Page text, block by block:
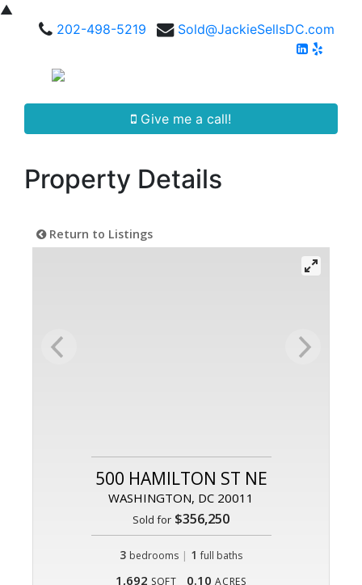
▲
202-498-5219
Sold@JackieSellsDC.com
Give me a call!
Property Details
Return to Listings
500 HAMILTON ST NE
WASHINGTON, DC 20011
Sold for $356,250
3 bedrooms | 1 full baths
1,692 SQFT 0.10 ACRES